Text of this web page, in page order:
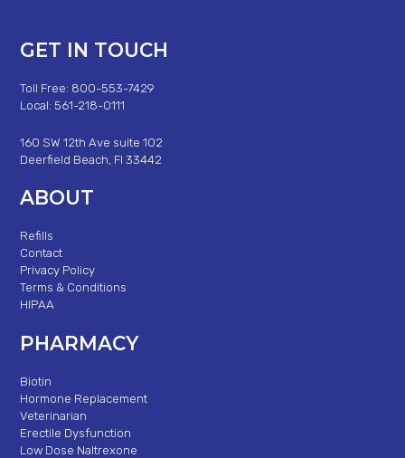
GET IN TOUCH
Toll Free: 800-553-7429
Local: 561-218-0111
160 SW 12th Ave suite 102
Deerfield Beach, Fl 33442
ABOUT
Refills
Contact
Privacy Policy
Terms & Conditions
HIPAA
PHARMACY
Biotin
Hormone Replacement
Veterinarian
Erectile Dysfunction
Low Dose Naltrexone